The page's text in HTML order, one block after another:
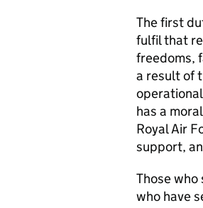
The first
fulfil that
freedoms,
a result of
has a
Royal Air
support,
Those
who have